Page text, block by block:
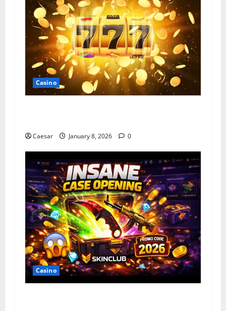
Casino
Caesar January 8, 2026 0
Casino